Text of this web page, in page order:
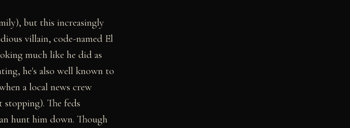
but this increasingly
villain, code-named El
much like he did as
he's also well known to
a local news crew
The feds
hunt him down. Though